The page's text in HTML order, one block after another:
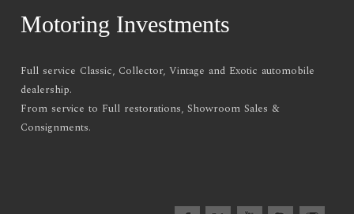
Motoring Investments
Full service Classic, Collector, Vintage and Exotic automobile
dealership.
From service to Full restorations, Showroom Sales &
Consignments.